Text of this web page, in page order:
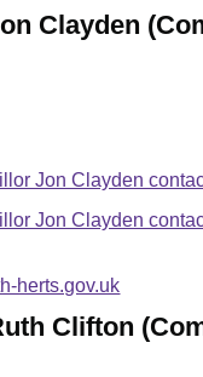
Clayden
Jon Clayden
Jon Clayden
herts.gov.uk
Clifton